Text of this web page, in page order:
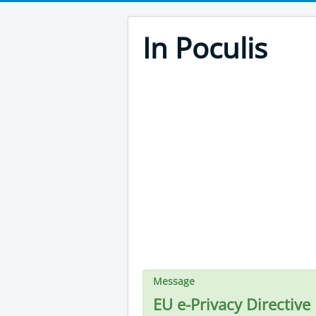
In Poculis
Message
EU e-Privacy Directive